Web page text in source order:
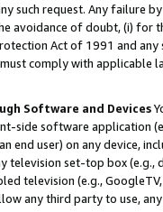
such request. Any failure
avoidance of doubt, (i) for
Act of 1991 and
comply with
Software and Devices
side software application
end user) on any device,
television set-top box
television (e.g.,
any third party to use,